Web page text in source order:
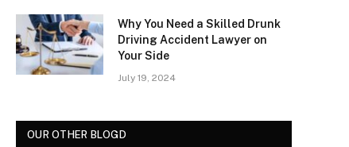
Why You Need a Skilled Drunk
Driving Accident Lawyer on
Your Side
July 19, 2024
OUR OTHER BLOGD